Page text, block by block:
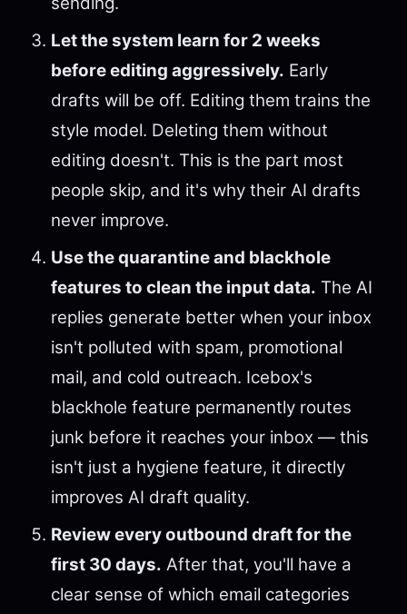
Let the system learn for 2 weeks
before editing aggressively. Early
drafts will be off. Editing them trains the
style model. Deleting them without
editing doesn't. This is the part most
people skip, and it's why their AI drafts
never improve.
Use the quarantine and blackhole
features to clean the input data. The AI
replies generate better when your inbox
isn't polluted with spam, promotional
mail, and cold outreach. Icebox's
blackhole feature permanently routes
junk before it reaches your inbox — this
isn't just a hygiene feature, it directly
improves AI draft quality.
Review every outbound draft for the
first 30 days. After that, you'll have a
clear sense of which email categories